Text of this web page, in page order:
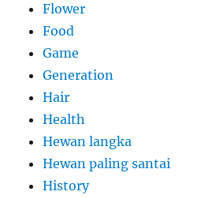
Flower
Food
Game
Generation
Hair
Health
Hewan langka
Hewan paling santai
History